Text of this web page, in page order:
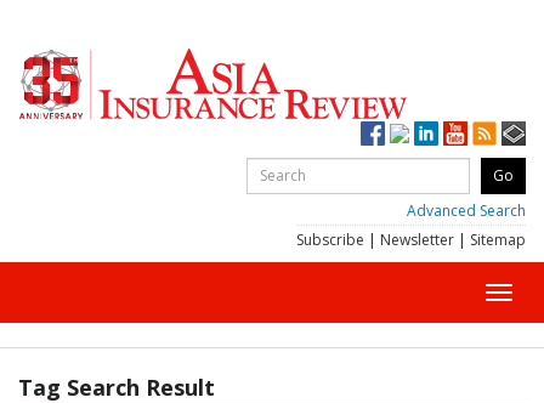
Advanced Search
Subscribe | Newsletter | Sitemap
Tag Search Result